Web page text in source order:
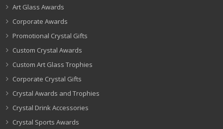
Art Glass Awards
Corporate Awards
Promotional Crystal Gifts
Custom Crystal Awards
Custom Art Glass Trophies
Corporate Crystal Gifts
Crystal Awards and Trophies
Crystal Drink Accessories
Crystal Sports Awards